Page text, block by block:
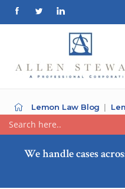
Lemon Law Blog
We handle cases